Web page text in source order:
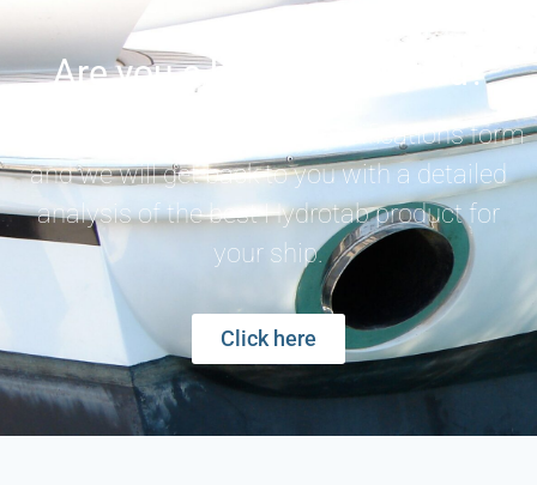
Are you a builder/shipyard?
Fill out the special vessel specifications form
and we will get back to you with a detailed
analysis of the best Hydrotab product for
your ship.
Click here